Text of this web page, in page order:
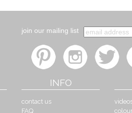
join our mailing list
INFO
contact us
FAQ